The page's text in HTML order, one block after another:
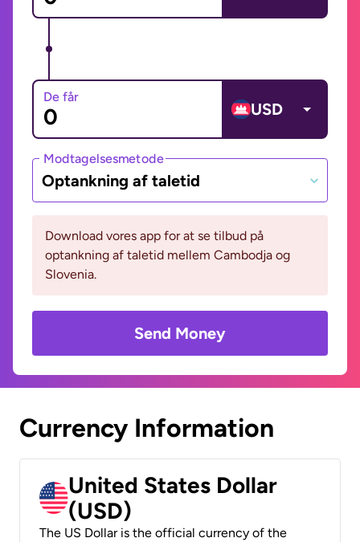
De får
USD
Modtagelsesmetode
Optankning af taletid
Download vores app for at se tilbud på
optankning af taletid mellem Cambodja og
Slovenia.
Send Money
Currency Information
United States Dollar
(USD)
The US Dollar is the official currency of the